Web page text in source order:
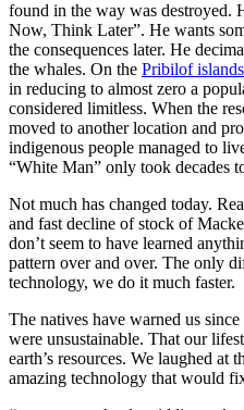
found in the way was destroyed.
Now, Think Later”. He wants
the consequences later. He
the whales. On the Pribilof islands
in reducing to almost zero a
considered limitless. When the
moved to another location and
indigenous people managed to
“White Man” only took decades
Not much has changed today.
and fast decline of stock of
don’t seem to have learned
pattern over and over. The only
technology, we do it much faster.
The natives have warned us
were unsustainable. That our
earth’s resources. We laughed at
amazing technology that would